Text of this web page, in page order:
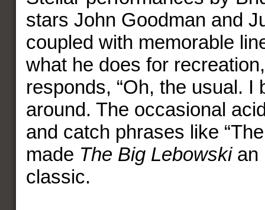
stars John Goodman and
coupled with memorable
what he does for
responds, “Oh, the usual. I
around. The occasional
and catch phrases like
made The Big Lebowskian
classic.